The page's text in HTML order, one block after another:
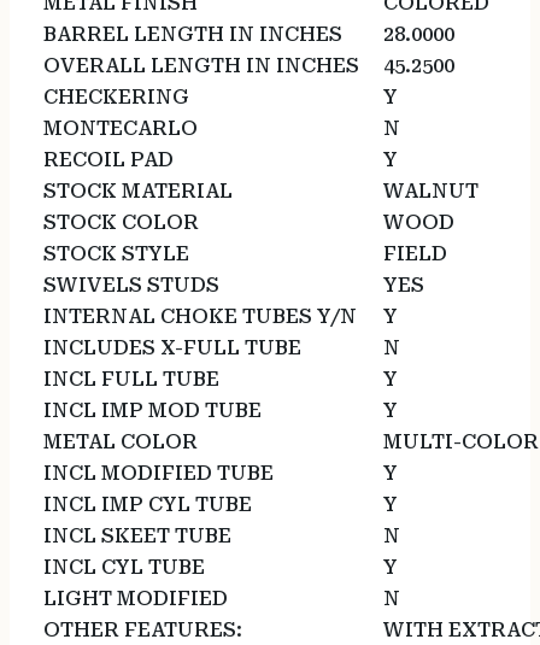
BARREL LENGTH IN INCHES
28.0000
OVERALL LENGTH IN INCHES
45.2500
CHECKERING
Y
MONTECARLO
N
RECOIL PAD
Y
STOCK MATERIAL
WALNUT
STOCK COLOR
WOOD
STOCK STYLE
FIELD
SWIVELS STUDS
YES
INTERNAL CHOKE TUBES Y/N
Y
INCLUDES X-FULL TUBE
N
INCL FULL TUBE
Y
INCL IMP MOD TUBE
Y
METAL COLOR
MULTI-COLOR
INCL MODIFIED TUBE
Y
INCL IMP CYL TUBE
Y
INCL SKEET TUBE
N
INCL CYL TUBE
Y
LIGHT MODIFIED
N
OTHER FEATURES:
WITH